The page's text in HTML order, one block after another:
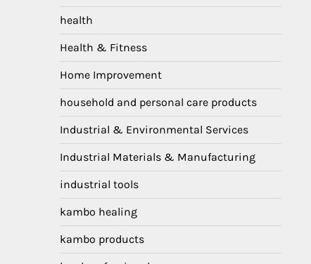
health
Health & Fitness
Home Improvement
household and personal care products
Industrial & Environmental Services
Industrial Materials & Manufacturing
industrial tools
kambo healing
kambo products